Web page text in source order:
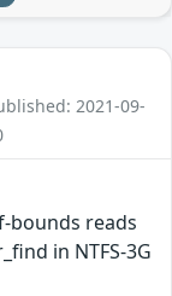
2021-09-
bounds reads
in NTFS-3G